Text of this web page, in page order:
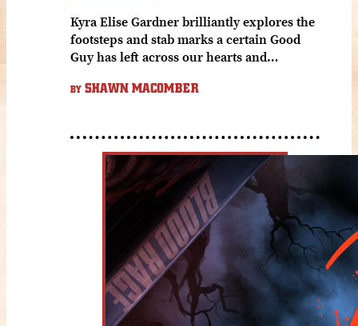
Kyra Elise Gardner brilliantly explores the
footsteps and stab marks a certain Good
Guy has left across our hearts and…
BY SHAWN MACOMBER